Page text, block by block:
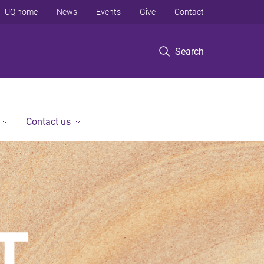
Search
UQ home News Events Give Contact
Contact us